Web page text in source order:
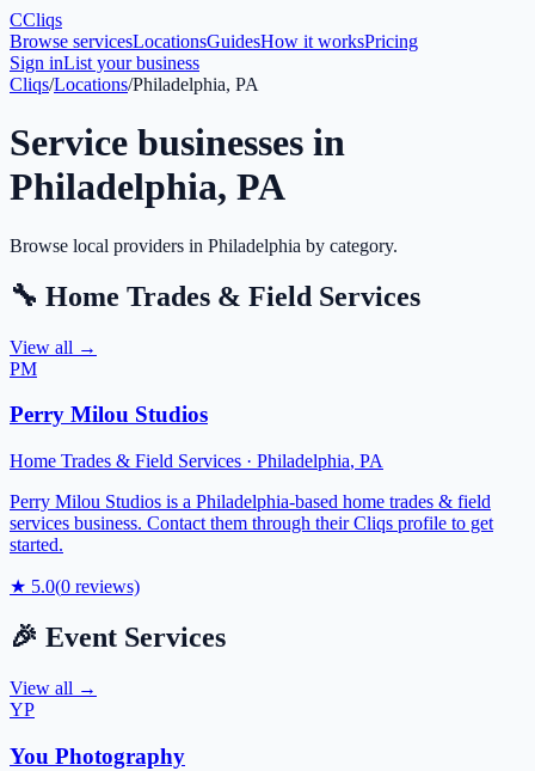
CCliqs
Browse servicesLocationsGuidesHow it worksPricing
Sign inList your business
Cliqs/Locations/Philadelphia, PA
Service businesses in
Philadelphia, PA
Browse local providers in Philadelphia by category.
🔧 Home Trades & Field Services
View all →
PM
Perry Milou Studios
Home Trades & Field Services · Philadelphia, PA
Perry Milou Studios is a Philadelphia-based home trades & field
services business. Contact them through their Cliqs profile to get
started.
★ 5.0(0 reviews)
🎉 Event Services
View all →
YP
You Photography